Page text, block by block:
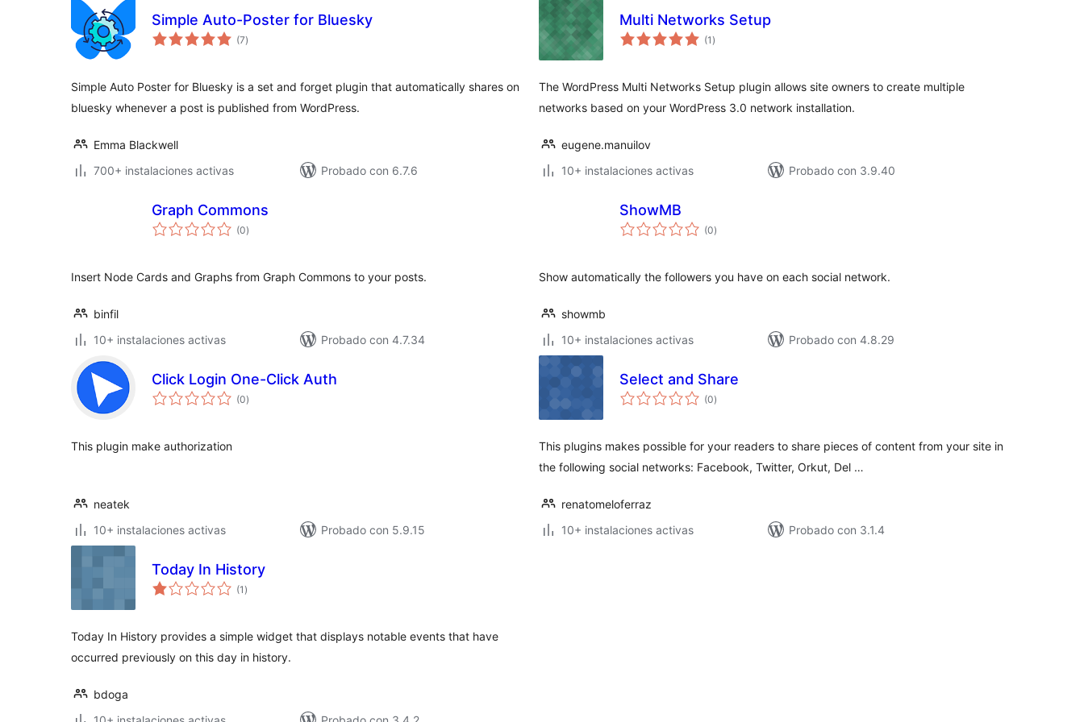
Simple Auto-Poster for Bluesky
(7total
de
)
Simple Auto Poster for Bluesky is a set and forget plugin that automatically shares on
bluesky whenever a post is published from WordPress.
Emma Blackwell
700+ instalaciones activas
Probado con 6.7.6
Multi Networks Setup
(1 total
de
)
The WordPress Multi Networks Setup plugin allows site owners to create multiple
networks based on your WordPress 3.0 network installation.
eugene.manuilov
10+ instalaciones activas
Probado con 3.9.40
Graph Commons
(0total
de
)
Insert Node Cards and Graphs from Graph Commons to your posts.
binfil
10+ instalaciones activas
Probado con 4.7.34
ShowMB
(0total
de
)
Show automatically the followers you have on each social network.
showmb
10+ instalaciones activas
Probado con 4.8.29
Click Login One-Click Auth
(0total
de
)
This plugin make authorization
neatek
10+ instalaciones activas
Probado con 5.9.15
Select and Share
(0total
de
)
This plugins makes possible for your readers to share pieces of content from your site in
the following social networks: Facebook, Twitter, Orkut, Del …
renatomeloferraz
10+ instalaciones activas
Probado con 3.1.4
Today In History
(1 total
de
)
Today In History provides a simple widget that displays notable events that have
occurred previously on this day in history.
bdoga